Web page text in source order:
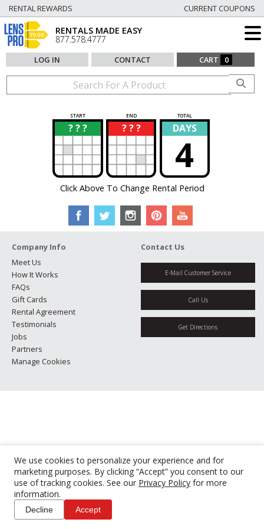
We use cookies to personalize your experience and for
marketing purposes. By clicking “Accept” you consent to our
use of tracking cookies. See our Privacy Policy for more
information.
Decline Accept
RENTAL REWARDS CURRENT COUPONS
RENTALS MADE EASY
877.578.4777
LOG IN CONTACT CART 0
START END TOTAL
? ? ?
? ? ? ?
? DAYS
4
Click Above To Change Rental Period
Company Info
Meet Us
How It Works
FAQs
Gift Cards
Rental Agreement
Testimonials
Jobs
Partners
Manage Cookies
Contact Us
E-Mail Customer Service
Call Us
Get Directions